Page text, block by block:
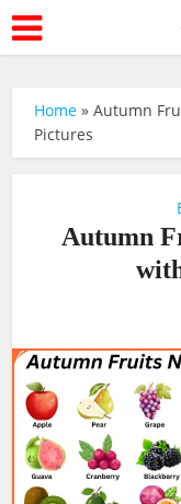
Home »Autumn
Pictures
Autumn